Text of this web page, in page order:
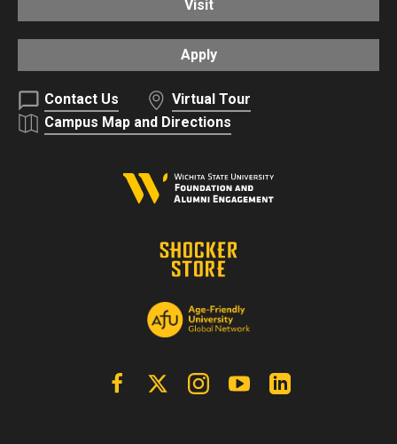
Visit
Apply
Contact Us
Virtual Tour
Campus Map and Directions
FacebookX | Twitter InstagramYouTube